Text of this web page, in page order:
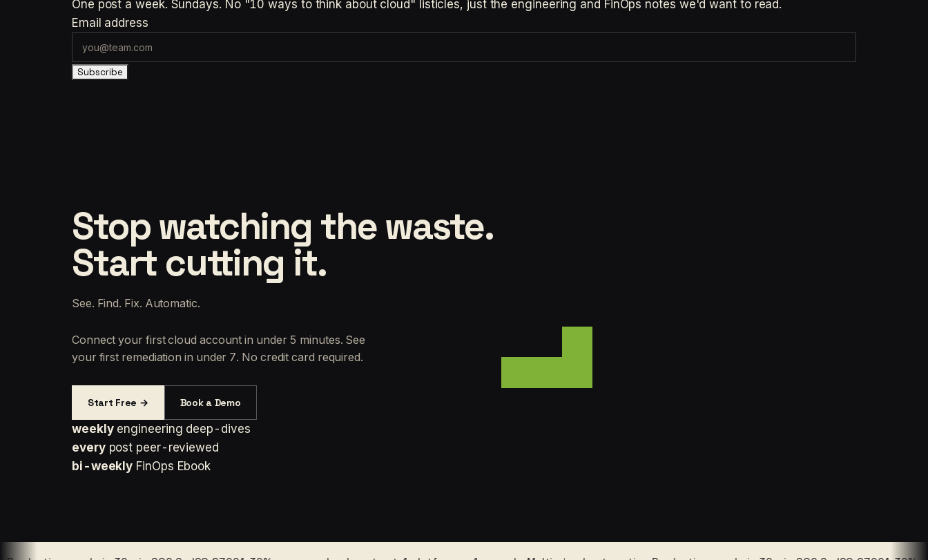
One post a week. Sundays. No "10 ways to think about cloud" listicles, just the engineering and FinOps notes we'd want to read.
Email address
Subscribe
Stop watching the waste.
Start cutting it.
See. Find. Fix. Automatic.
Connect your first cloud account in under 5 minutes. See
your first remediation in under 7. No credit card required.
Start Free → Book a Demo
weekly engineering deep-dives
every post peer-reviewed
bi-weekly FinOps Ebook